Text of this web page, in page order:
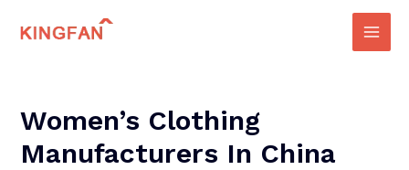
Main
Women’s Clothing
Manufacturers In China